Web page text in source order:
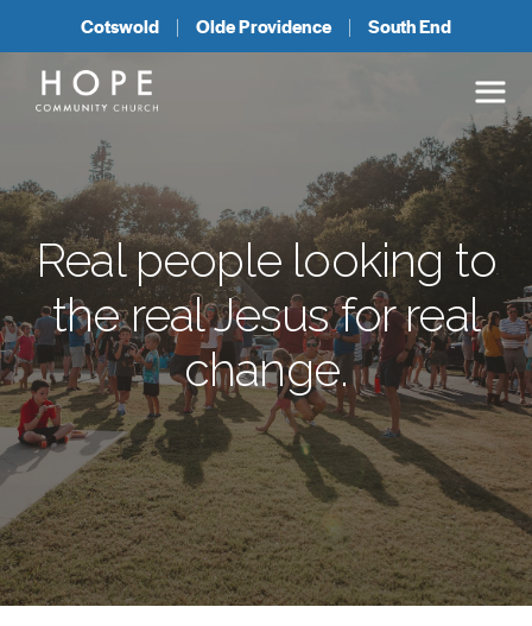
Cotswold Olde Providence South End
Real people looking to
the real Jesusfor real
change.